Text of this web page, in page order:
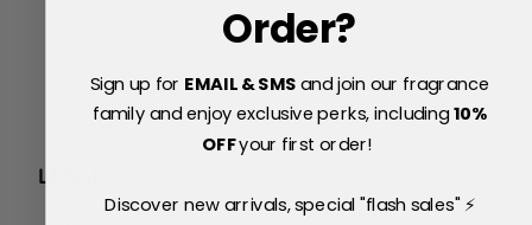
Price Match Policy
Testimonials
Delivery & Returns
LEGAL
Order?
Sign up for EMAIL & SMSand join our fragrance
family and enjoy exclusive perks, including10%
OFFyour first order!
Discover new arrivals, special "flash sales" ⚡